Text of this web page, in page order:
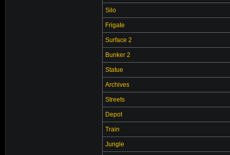
Silo
Frigate
Surface 2
Bunker 2
Statue
Archives
Streets
Depot
Train
Jungle